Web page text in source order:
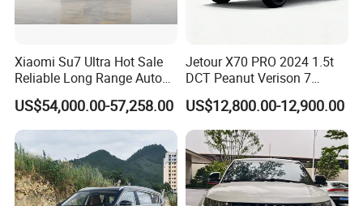
Xiaomi Su7 Ultra Hot Sale
Reliable Long Range Auto
Awd Electric Used Car
US$54,000.00-57,258.00
Jetour X70 PRO 2024 1.5t
DCT Peanut Verison 7
Seater Used Gasoline
Second Hand Car Used Car
1.5t Fashion Used Vehicle
Cars Fob CIF Good
Condition Auto Car
US$12,800.00-12,900.00